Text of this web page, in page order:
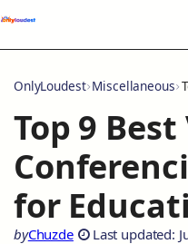
OnlyLoudest Miscellaneous
Top 9
for
byChuzde Last updated: